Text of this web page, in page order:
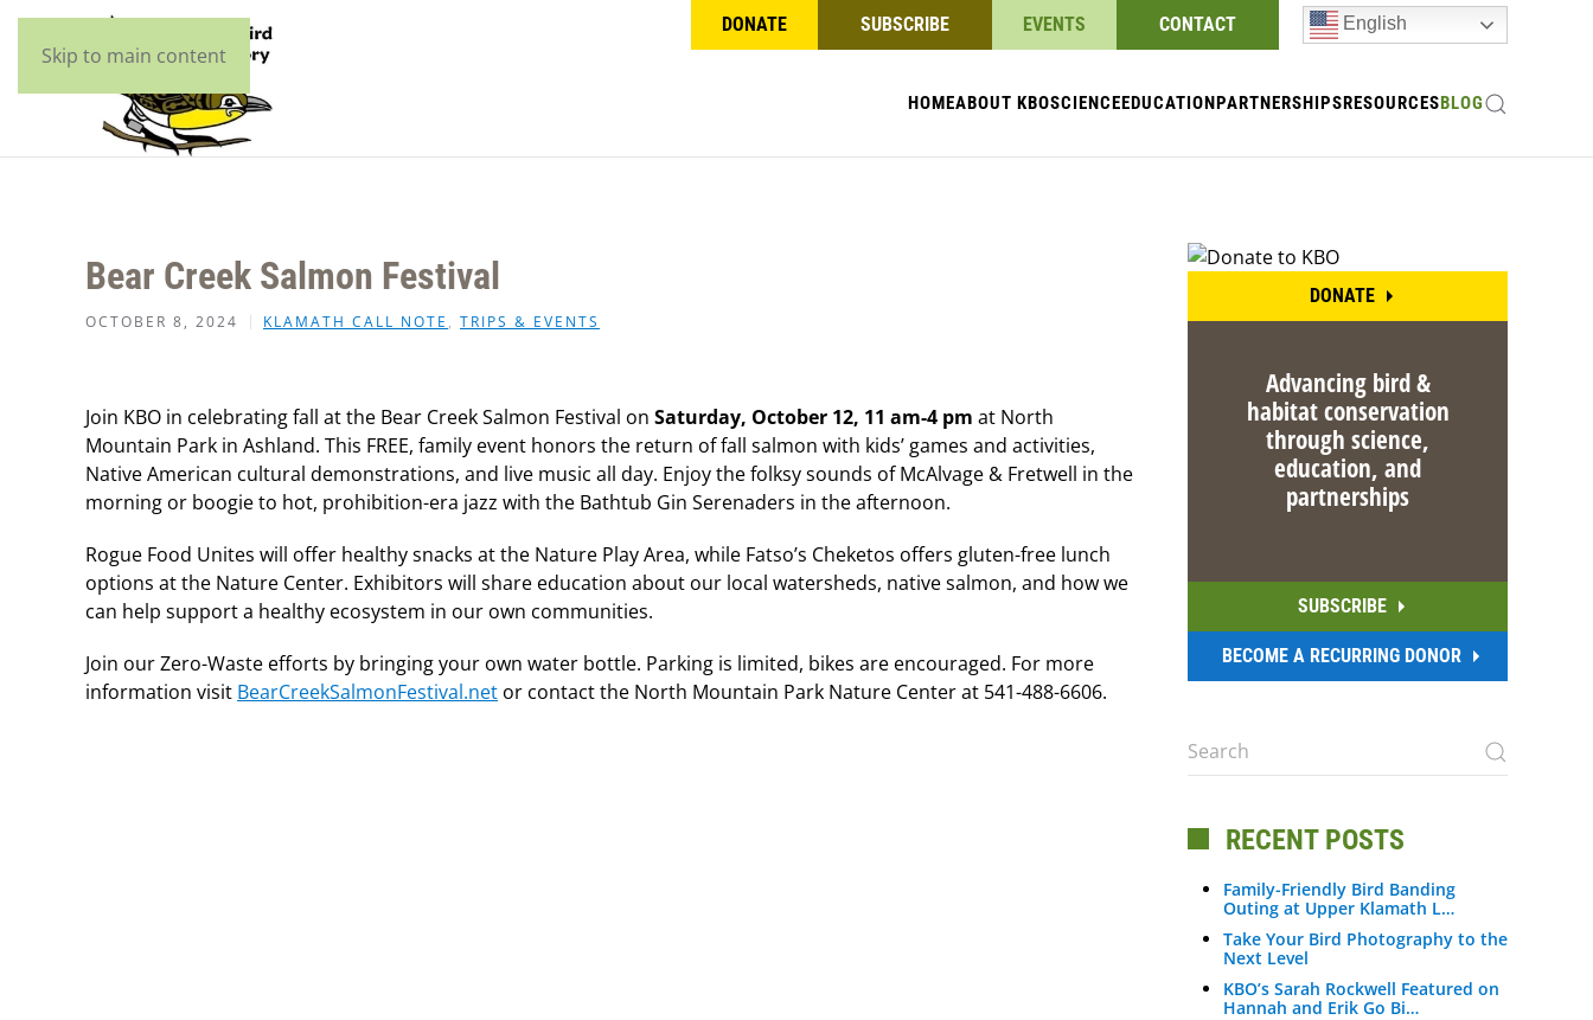
Skip to main content
DONATE SUBSCRIBE EVENTS CONTACT English
HOMEABOUT KBOSCIENCEEDUCATIONPARTNERSHIPSRESOURCESBLOG
Bear Creek Salmon Festival
OCTOBER 8, 2024 KLAMATH CALL NOTE , TRIPS & EVENTS
Join KBO in celebrating fall at the Bear Creek Salmon Festival on Saturday, October 12, 11 am-4 pm at North
Mountain Park in Ashland. This FREE, family event honors the return of fall salmon with kids’ games and activities,
Native American cultural demonstrations, and live music all day. Enjoy the folksy sounds of McAlvage & Fretwell in the
morning or boogie to hot, prohibition-era jazz with the Bathtub Gin Serenaders in the afternoon.
Rogue Food Unites will offer healthy snacks at the Nature Play Area, while Fatso’s Cheketos offers gluten-free lunch
options at the Nature Center. Exhibitors will share education about our local watersheds, native salmon, and how we
can help support a healthy ecosystem in our own communities.
Join our Zero-Waste efforts by bringing your own water bottle. Parking is limited, bikes are encouraged. For more
information visit BearCreekSalmonFestival.net or contact the North Mountain Park Nature Center at 541-488-6606.
DONATE
Advancing bird &
habitat conservation
through science,
education, and
partnerships
SUBSCRIBE
BECOME A RECURRING DONOR
RECENT POSTS
Family-Friendly Bird Banding
Outing at Upper Klamath L…
Take Your Bird Photography to the
Next Level
KBO’s Sarah Rockwell Featured on
Hannah and Erik Go Bi…